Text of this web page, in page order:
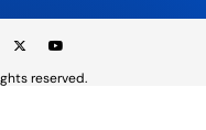
reserved.